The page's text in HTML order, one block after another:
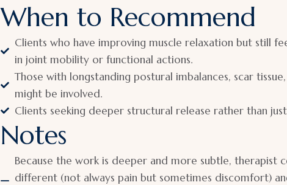
When to Recommend
Clients who have improving muscle relaxation but still
in joint mobility or functional actions.
Those with longstanding postural imbalances, scar
might be involved.
Clients seeking deeper structural release rather than
Notes
Because the work is deeper and more subtle, therapist
different (not always pain but sometimes discomfort)